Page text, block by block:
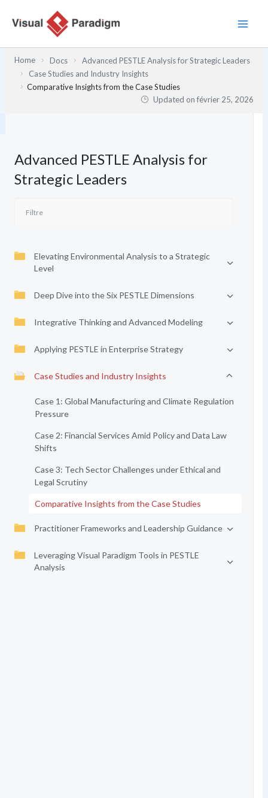
Home Docs
Advanced PESTLE Analysis for Strategic Leaders
Case Studies and Industry Insights
Comparative Insights from the Case Studies
Updated onfévrier 25, 2026
Advanced PESTLE Analysis for
Strategic Leaders
Elevating Environmental Analysis to a Strategic
Level
Deep Dive into the Six PESTLE Dimensions
Integrative Thinking and Advanced Modeling
Applying PESTLE in Enterprise Strategy
Case Studies and Industry Insights
Case 1: Global Manufacturing and Climate Regulation
Pressure
Case 2: Financial Services Amid Policy and Data Law
Shifts
Case 3: Tech Sector Challenges under Ethical and
Legal Scrutiny
Comparative Insights from the Case Studies
Practitioner Frameworks and Leadership Guidance
Leveraging Visual Paradigm Tools in PESTLE
Analysis